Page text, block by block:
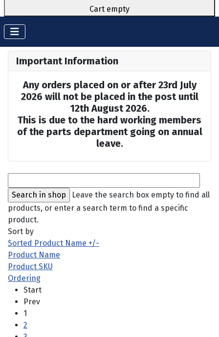
Cart empty
Important Information
Any orders placed on or after 23rd July
2026 will not be placed in the post until
12th August 2026.
This is due to the hard working members
of the parts department going on annual
leave.
Leave the search box empty to find all
products, or enter a search term to find a specific
product.
Sort by
Sorted Product Name +/-
Product Name
Product SKU
Ordering
Start
Prev
1
2